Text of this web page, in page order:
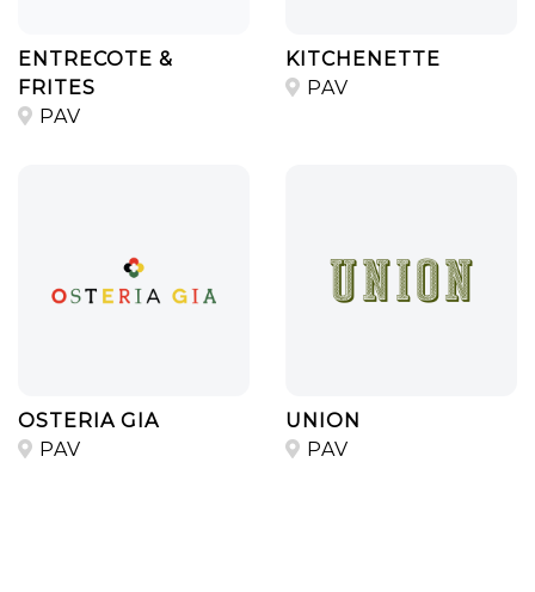
ENTRECOTE &
FRITES
PAV
KITCHENETTE
PAV
OSTERIA GIA
PAV
UNION
PAV